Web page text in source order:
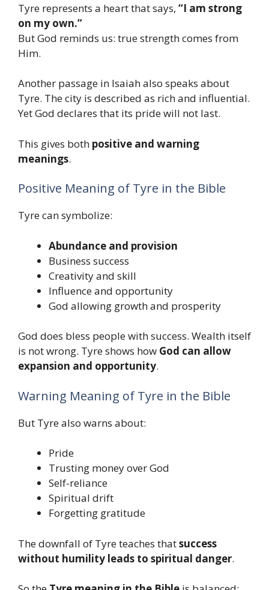
Tyre represents a heart that says, “I am strong
on my own.”
But God reminds us: true strength comes from
Him.
Another passage in Isaiah also speaks about
Tyre. The city is described as rich and influential.
Yet God declares that its pride will not last.
This gives both positive and warning
meanings.
Positive Meaning of Tyre in the Bible
Tyre can symbolize:
Abundance and provision
Business success
Creativity and skill
Influence and opportunity
God allowing growth and prosperity
God does bless people with success. Wealth itself
is not wrong. Tyre shows how God can allow
expansion and opportunity.
Warning Meaning of Tyre in the Bible
But Tyre also warns about:
Pride
Trusting money over God
Self-reliance
Spiritual drift
Forgetting gratitude
The downfall of Tyre teaches thatsuccess
without humility leads to spiritual danger.